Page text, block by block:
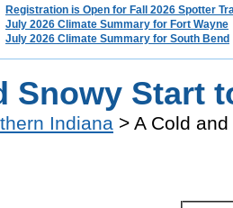
Registration is Open for Fall 2026 Spotter
July 2026 Climate Summary for Fort Wayne
July 2026 Climate Summary for South Bend
Snowy Start
Indiana > A Cold